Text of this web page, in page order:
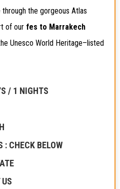
the gorgeous Atlas
of our fes to Marrakech
Unesco World Heritage–listed
/ 1 NIGHTS
: CHECK BELOW